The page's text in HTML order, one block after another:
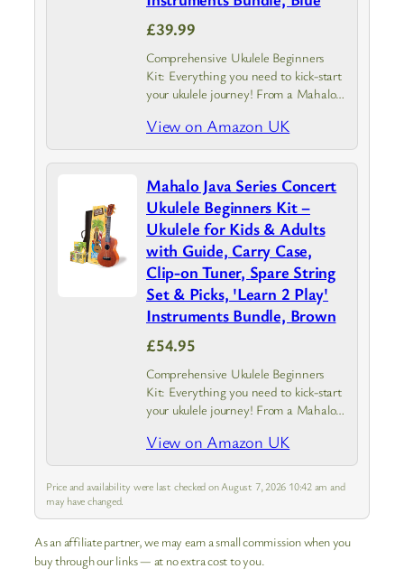
£39.99
Comprehensive Ukulele Beginners
Kit: Everything you need to kick-start
your ukulele journey! From a Mahalo
to a guide covering the basics.
Experience the joy of creating a tune
and…
View on Amazon UK
Mahalo Java Series Concert
Ukulele Beginners Kit –
Ukulele for Kids & Adults
with Guide, Carry Case,
Clip-on Tuner, Spare String
Set & Picks, 'Learn 2 Play'
Instruments Bundle, Brown
£54.95
Comprehensive Ukulele Beginners
Kit: Everything you need to kick-start
your ukulele journey! From a Mahalo
case to a guide covering the basics.
Experience the joy of creating a
tune…
View on Amazon UK
Price and availability were last checked on August 7, 2026 10:42 am and
may have changed.
As an affiliate partner, we may earn a small commission when you
buy through our links — at no extra cost to you.